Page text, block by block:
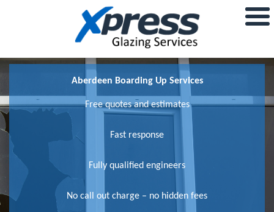
Aberdeen Boarding Up Services
Free quotes and estimates
Fast response
Fully qualified engineers
No call out charge – no hidden fees